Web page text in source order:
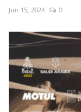
Jun 15, 2024 0